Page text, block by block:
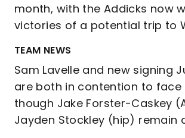
month, with the Addicks now
victories of a potential trip to
TEAM NEWS
Sam Lavelle and new signing
are both in contention to face
though Jake Forster-Caskey
Jayden Stockley (hip) remain